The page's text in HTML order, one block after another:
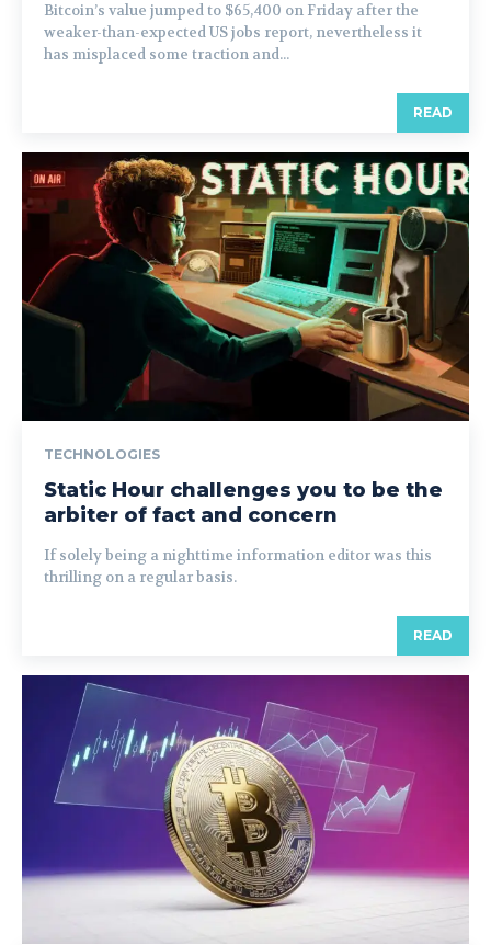
Bitcoin’s value jumped to $65,400 on Friday after the
weaker-than-expected US jobs report, nevertheless it
has misplaced some traction and...
READ
TECHNOLOGIES
Static Hour challenges you to be the
arbiter of fact and concern
If solely being a nighttime information editor was this
thrilling on a regular basis.
READ